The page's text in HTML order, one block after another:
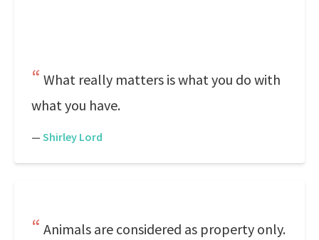
What really matters is what you do with
what you have.
— Shirley Lord
Animals are considered as property only.